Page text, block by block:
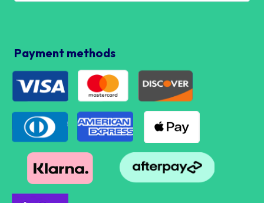
Payment methods